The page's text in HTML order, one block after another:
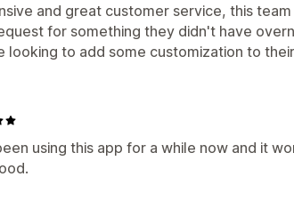
and great customer service, this
for something they didn't have
looking to add some customization to
using this app for a while now and it